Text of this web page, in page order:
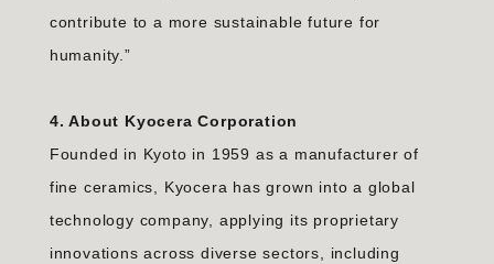
contribute to a more sustainable future for
humanity.”
4. About Kyocera Corporation
Founded in Kyoto in 1959 as a manufacturer of
fine ceramics, Kyocera has grown into a global
technology company, applying its proprietary
innovations across diverse sectors, including